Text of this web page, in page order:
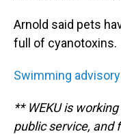
Arnold said pets
full of cyanotoxins.
Swimming
** WEKU is
public service, and